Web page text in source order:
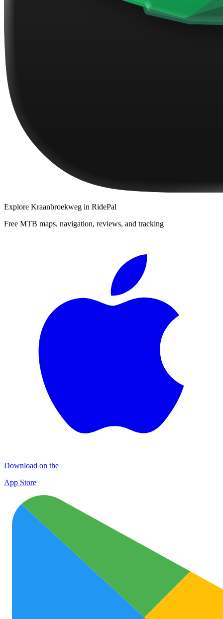
Explore Kraanbroekweg in RidePal
Free MTB maps, navigation, reviews, and tracking
Download on the
App Store